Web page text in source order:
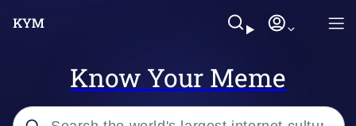
Know Your Meme